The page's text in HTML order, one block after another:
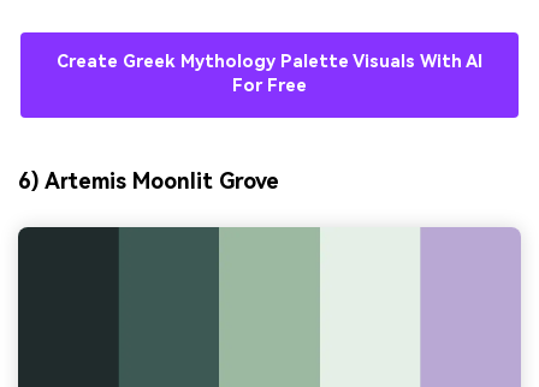
Create Greek Mythology Palette Visuals With AI
For Free
6) Artemis Moonlit Grove